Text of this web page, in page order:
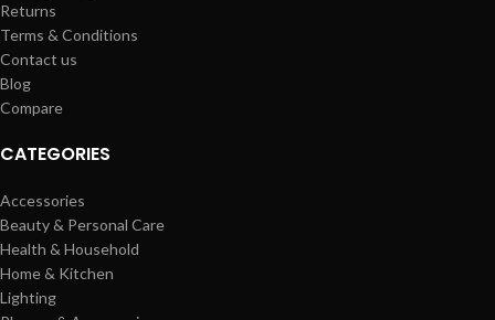
Returns
Terms & Conditions
Contact us
Blog
Compare
CATEGORIES
Accessories
Beauty & Personal Care
Health & Household
Home & Kitchen
Lighting